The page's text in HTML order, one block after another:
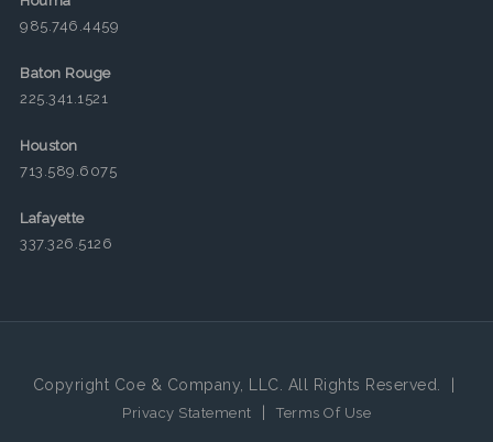
985.746.4459
Baton Rouge
225.341.1521
Houston
713.589.6075
Lafayette
337.326.5126
Copyright Coe & Company, LLC. All Rights Reserved. |
Privacy Statement | Terms Of Use